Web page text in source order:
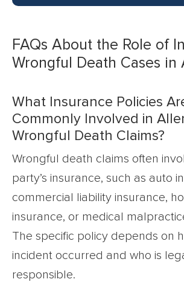
FAQs About the Role of
Wrongful Death Cases in
What Insurance Policies
Commonly Involved in
Wrongful Death Claims?
Wrongful death claims often
party’s insurance, such as auto
commercial liability insurance,
insurance, or medical
The specific policy depends on
incident occurred and who is
responsible.